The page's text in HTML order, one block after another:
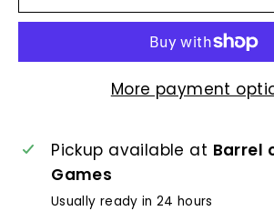
More payment
Pickup available at Barrel
Games
Usually ready in 24 hours